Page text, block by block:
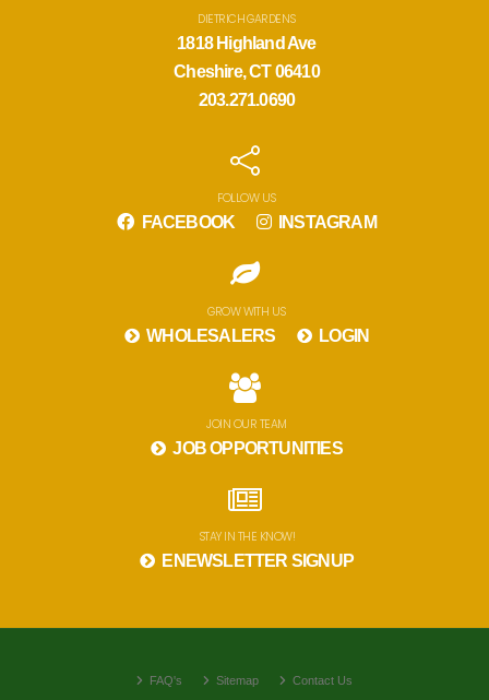
DIETRICH GARDENS
1818 Highland Ave
Cheshire, CT 06410
203.271.0690
FOLLOW US
FACEBOOK INSTAGRAM
GROW WITH US
WHOLESALERS LOGIN
JOIN OUR TEAM
JOB OPPORTUNITIES
STAY IN THE KNOW!
ENEWSLETTER SIGNUP
FAQ's Sitemap Contact Us